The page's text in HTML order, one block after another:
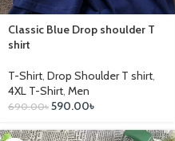
Classic Blue Drop shoulder T
shirt
T-Shirt, Drop Shoulder T shirt,
4XL T-Shirt, Men
690.00৳ 590.00৳